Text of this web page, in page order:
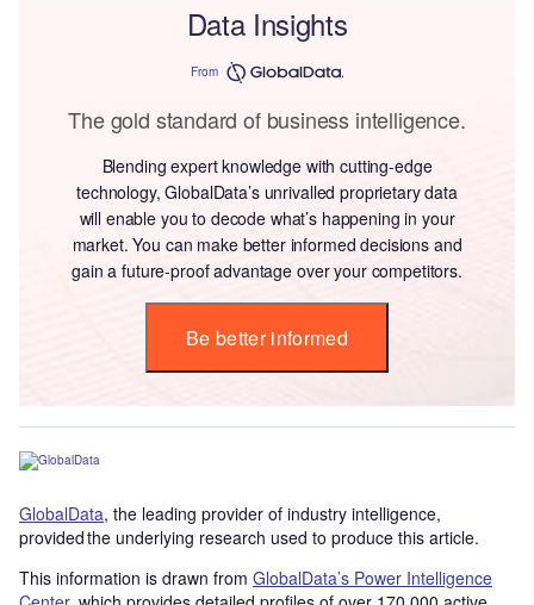
Data Insights
From
The gold standard of business intelligence.
Blending expert knowledge with cutting-edge
technology, GlobalData’s unrivalled proprietary data
will enable you to decode what’s happening in your
market. You can make better informed decisions and
gain a future-proof advantage over your competitors.
Be better informed
GlobalData, the leading provider of industry intelligence,
provided the underlying research used to produce this article.
This information is drawn from GlobalData’s Power Intelligence